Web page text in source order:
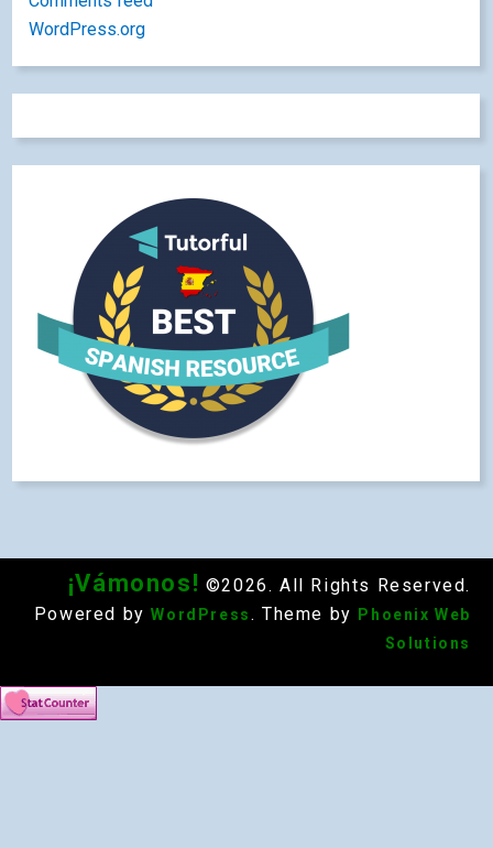
WordPress.org
¡Vámonos! ©2026. All Rights Reserved.
Powered by WordPress . Theme by
Phoenix Web
Solutions